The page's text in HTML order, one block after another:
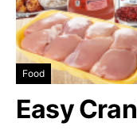
Food
Easy